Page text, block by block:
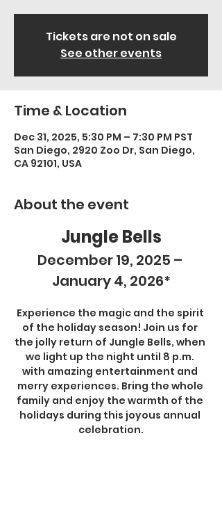
Tickets are not on sale
See other events
Time & Location
Dec 31, 2025, 5:30 PM – 7:30 PM PST
San Diego, 2920 Zoo Dr, San Diego,
CA 92101, USA
About the event
Jungle Bells
December 19, 2025 –
January 4, 2026*
Experience the magic and the spirit
of the holiday season! Join us for
the jolly return of Jungle Bells, when
we light up the night until 8 p.m.
with amazing entertainment and
merry experiences. Bring the whole
family and enjoy the warmth of the
holidays during this joyous annual
celebration.